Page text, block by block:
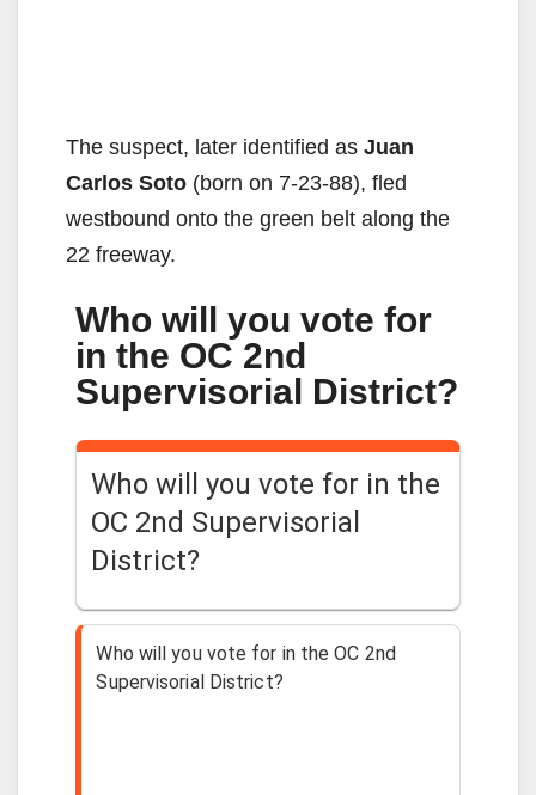
The suspect, later identified as Juan
Carlos Soto (born on 7-23-88), fled
westbound onto the green belt along the
22 freeway.
Who will you vote for
in the OC 2nd
Supervisorial District?
Who will you vote for in the
OC 2nd Supervisorial
District?
Who will you vote for in the OC 2nd
Supervisorial District?